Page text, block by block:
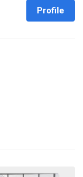
Profile